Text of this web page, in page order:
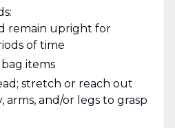
remain upright for
of time
bag items
stretch or reach out
arms, and/or legs to grasp